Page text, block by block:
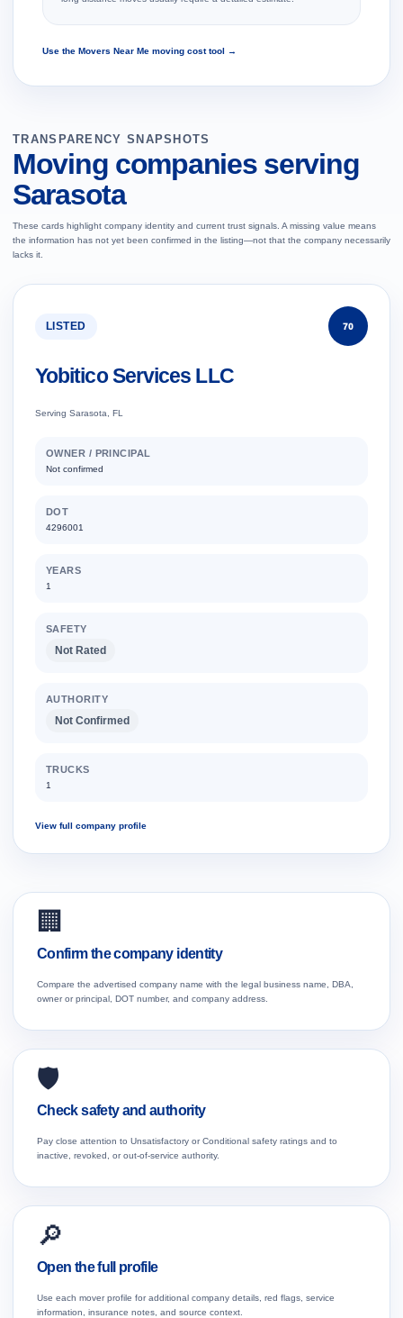
Use the Movers Near Me moving cost tool →
TRANSPARENCY SNAPSHOTS
Moving companies serving
Sarasota
These cards highlight company identity and current trust signals. A missing value means
the information has not yet been confirmed in the listing—not that the company necessarily
lacks it.
LISTED 70
Yobitico Services LLC
Serving Sarasota, FL
OWNER / PRINCIPAL
Not confirmed
DOT
4296001
YEARS
1
SAFETY
Not Rated
AUTHORITY
Not Confirmed
TRUCKS
1
View full company profile
🏢
Confirm the company identity
Compare the advertised company name with the legal business name, DBA,
owner or principal, DOT number, and company address.
🛡️
Check safety and authority
Pay close attention to Unsatisfactory or Conditional safety ratings and to
inactive, revoked, or out-of-service authority.
🔎
Open the full profile
Use each mover profile for additional company details, red flags, service
information, insurance notes, and source context.